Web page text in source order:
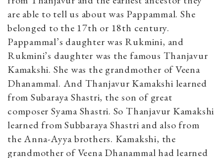
are able to tell us about was Pappammal. She
belonged to the 17th or 18th century.
Pappammal’s daughter was Rukmini, and
Rukmini’s daughter was the famous Thanjavur
Kamakshi. She was the grandmother of Veena
Dhanammal. And Thanjavur Kamakshi learned
from Subaraya Shastri, the son of great
composer Syama Shastri. So Thanjavur Kamakshi
learned from Subbaraya Shastri and also from
the Anna-Ayya brothers. Kamakshi, the
grandmother of Veena Dhanammal had learned